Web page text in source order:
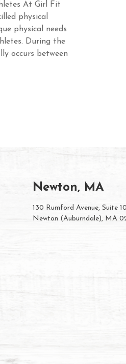
At Girl Fit
physical
physical needs
During the
occurs between
Newton, MA
130 Rumford Avenue, Suite
Newton (Auburndale), MA